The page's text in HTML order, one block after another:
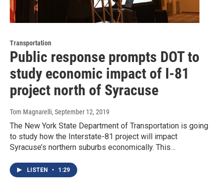
Transportation
Public response prompts DOT to
study economic impact of I-81
project north of Syracuse
Tom Magnarelli, September 12, 2019
The New York State Department of Transportation is going
to study how the Interstate-81 project will impact
Syracuse’s northern suburbs economically. This…
LISTEN • 1:29